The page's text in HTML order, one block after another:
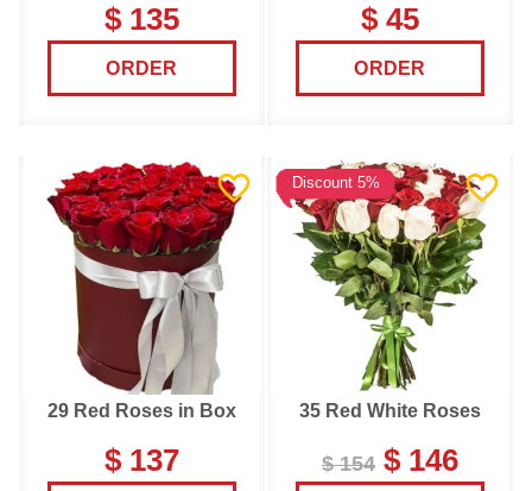
$ 135
ORDER
$ 45
ORDER
29 Red Roses in Box
$ 137
Discount 5%
35 Red White Roses
$ 154 $ 146